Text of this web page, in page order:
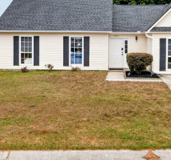
Aug Aug